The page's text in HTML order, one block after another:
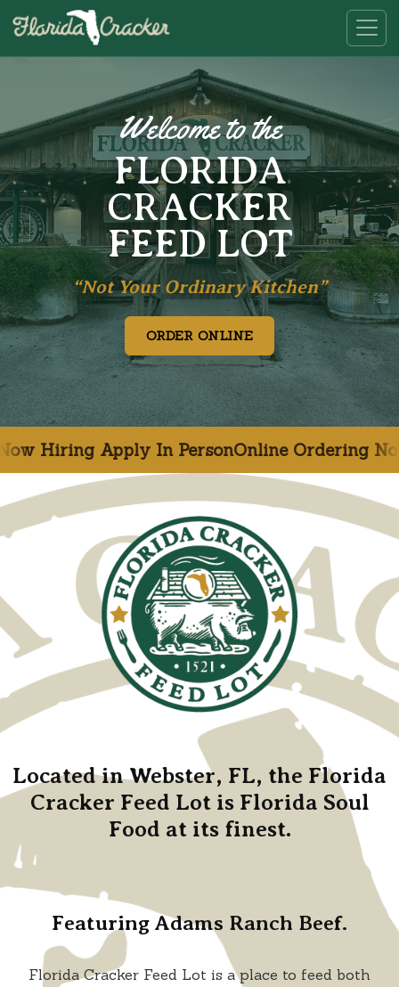
Welcome to the
FLORIDA
CRACKER
FEED LOT
“Not Your Ordinary Kitchen”
ORDER ONLINE
In PersonOnline Ordering Now Available
Located in Webster, FL, the Florida
Cracker Feed Lot is Florida Soul
Food at its finest.
Featuring Adams Ranch Beef.
Florida Cracker Feed Lot is a place to feed both